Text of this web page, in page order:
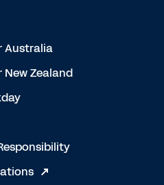
Australia
New Zealand